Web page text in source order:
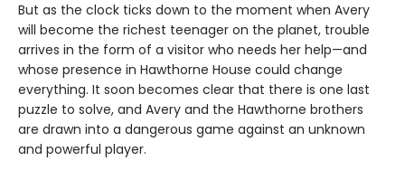
But as the clock ticks down to the moment when Avery
will become the richest teenager on the planet, trouble
arrives in the form of a visitor who needs her help—and
whose presence in Hawthorne House could change
everything. It soon becomes clear that there is one last
puzzle to solve, and Avery and the Hawthorne brothers
are drawn into a dangerous game against an unknown
and powerful player.